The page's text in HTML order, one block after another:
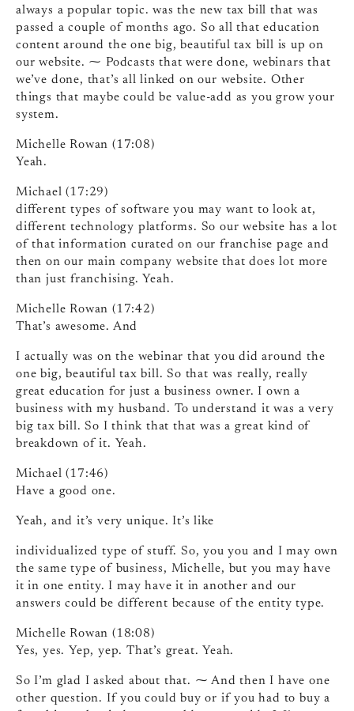
always a popular topic. was the new tax bill that was
passed a couple of months ago. So all that education
content around the one big, beautiful tax bill is up on
our website. ⁓ Podcasts that were done, webinars that
we’ve done, that’s all linked on our website. Other
things that maybe could be value-add as you grow your
system.
Michelle Rowan (17:08)
Yeah.
Michael (17:29)
different types of software you may want to look at,
different technology platforms. So our website has a lot
of that information curated on our franchise page and
then on our main company website that does lot more
than just franchising. Yeah.
Michelle Rowan (17:42)
That’s awesome. And
I actually was on the webinar that you did around the
one big, beautiful tax bill. So that was really, really
great education for just a business owner. I own a
business with my husband. To understand it was a very
big tax bill. So I think that that was a great kind of
breakdown of it. Yeah.
Michael (17:46)
Have a good one.
Yeah, and it’s very unique. It’s like
individualized type of stuff. So, you you and I may own
the same type of business, Michelle, but you may have
it in one entity. I may have it in another and our
answers could be different because of the entity type.
Michelle Rowan (18:08)
Yes, yes. Yep, yep. That’s great. Yeah.
So I’m glad I asked about that. ⁓ And then I have one
other question. If you could buy or if you had to buy a